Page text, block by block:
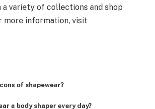
variety of collections and shop
more information, visit
of shapewear?
a body shaper every day?